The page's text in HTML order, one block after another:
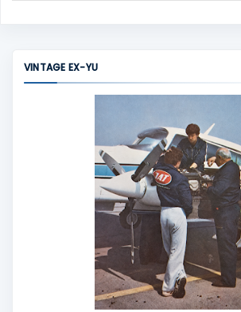
VINTAGE EX-YU